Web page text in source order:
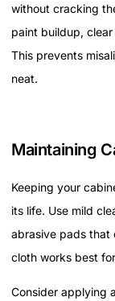
without cracking
paint buildup,
This prevents
neat.
Maintaining
Keeping your
its life. Use mild
abrasive pads that
cloth works best
Consider applying